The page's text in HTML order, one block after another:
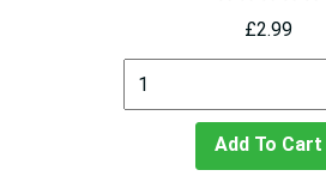
£2.99
Add To Cart